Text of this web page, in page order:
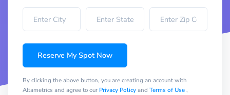
Reserve My Spot Now
By clicking the above button, you are creating an account with
Altametrics and agree to our Privacy Policyand Terms of Use,